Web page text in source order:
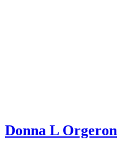
Donna L Orgeron